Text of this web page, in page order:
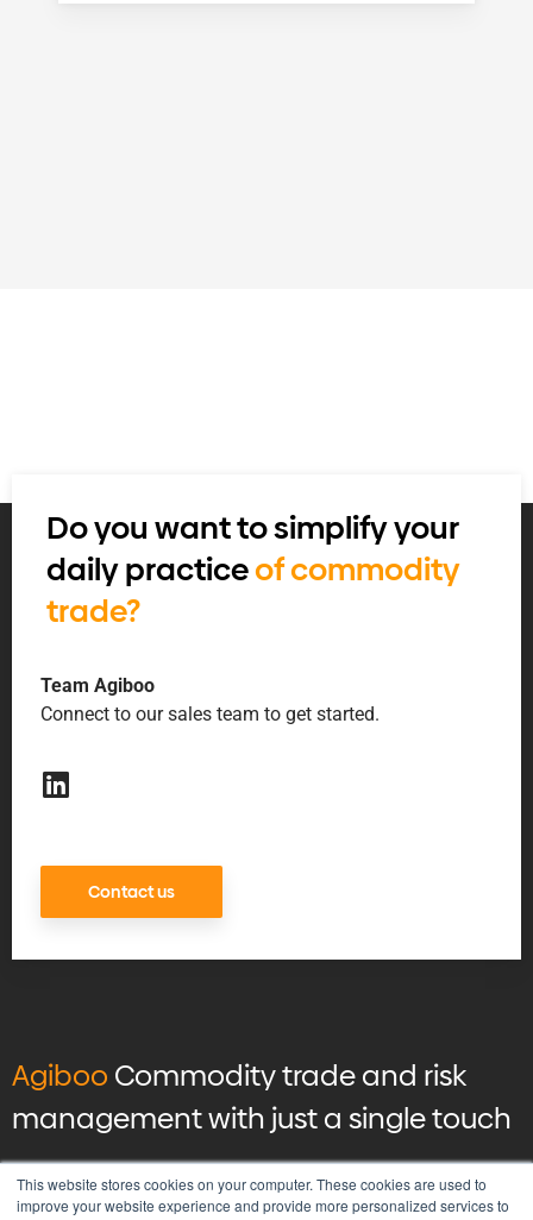
This website stores cookies on your computer. These cookies are used to
improve your website experience and provide more personalized services to
Do you want to simplify your
daily practiceof commodity
trade?
Team Agiboo
Connect to our sales team to get started.
Contact us
Agiboo Commodity trade and risk
management with just a single touch
© 2026 AgibooAll rights reserved